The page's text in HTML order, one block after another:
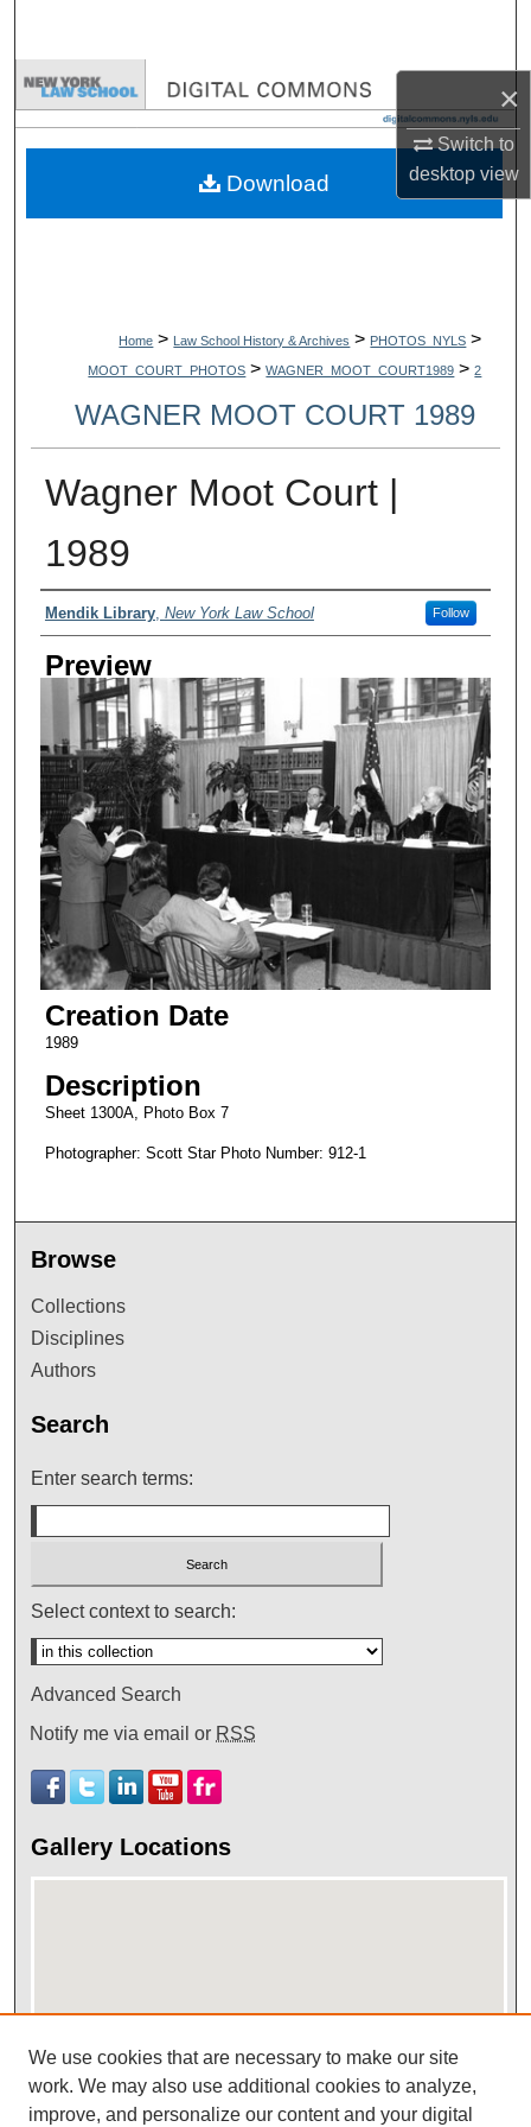
×
Switch to
desktopview
Browse Collections
My Account
Home > Law School History & Archives > PHOTOS_NYLS >
MOOT_COURT_PHOTOS > WAGNER_MOOT_COURT1989 > 2
WAGNER MOOT COURT 1989
Wagner Moot Court |
1989
Creator
Mendik Library, New York Law School Follow
Preview
Creation Date
1989
Description
Sheet 1300A, Photo Box 7
Photographer: Scott Star Photo Number: 912-1
Download
Browse
Collections
Disciplines
Authors
Search
Enter search terms:
Select context to search:
Advanced Search
Notify me via email or RSS
Gallery Locations
View gallery on map
View gallery in Google Earth
We use cookies that are necessary to make our site
work. We may also use additional cookies to analyze,
improve, and personalize our content and your digital